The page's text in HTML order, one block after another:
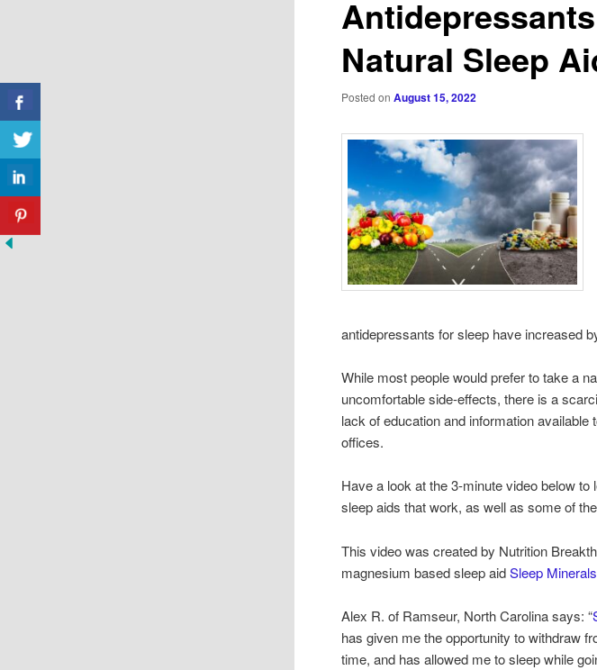
Natural Sleep
Posted onAugust 15, 2022
antidepressants for sleep have increased
While most people would prefer to take a
uncomfortable side-effects, there is a
lack of education and information
offices.
Have a look at the 3-minute video below
sleep aids that work, as well as some of
This video was created by Nutrition
magnesium based sleep aidSleep
Alex R. of Ramseur, North Carolina says: “
has given me the opportunity to withdraw
time, and has allowed me to sleep while